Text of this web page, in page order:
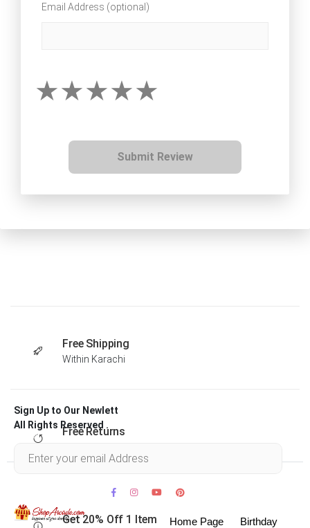
Email Address (optional)
Submit Review
Free Shipping
Within Karachi
Free Returns
Get 20% Off 1 Item
Sign Up to Our Newlett
All Rights Reserved .
Home Page
Birthday